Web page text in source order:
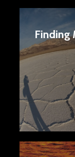
Finding